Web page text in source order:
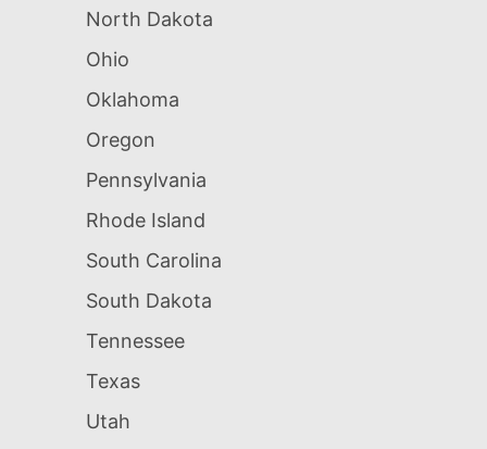
North Dakota
Ohio
Oklahoma
Oregon
Pennsylvania
Rhode Island
South Carolina
South Dakota
Tennessee
Texas
Utah